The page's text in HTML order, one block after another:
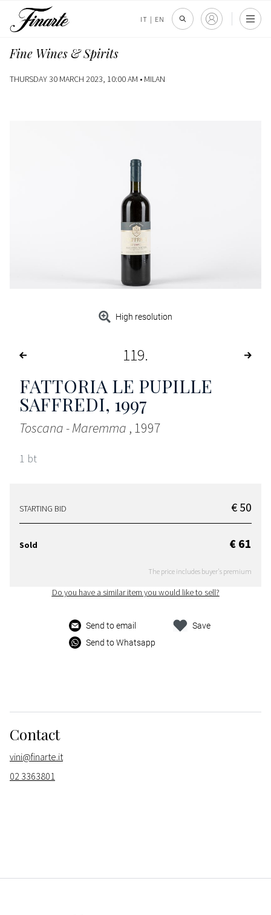
IT | EN
Fine Wines & Spirits
THURSDAY 30 MARCH 2023, 10:00 AM • MILAN
High resolution
119
FATTORIA LE PUPILLE
SAFFREDI, 1997
Toscana - Maremma , 1997
1 bt
STARTING BID € 50
Sold € 61
The price includes buyer's premium
Do you have a similar item you would like to sell?
Send to email
Send to Whatsapp
Save
Contact
vini@finarte.it
02 3363801